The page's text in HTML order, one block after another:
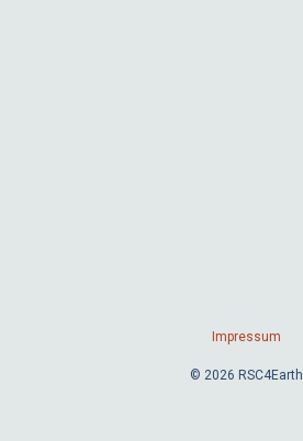
Impressum
© 2026 RSC4Earth